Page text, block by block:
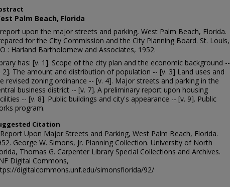
Palm Beach, Florida
upon the major streets and parking, West Palm Beach, Florida.
for the City Commission and the City Planning Board. St. Louis,
: Harland Bartholomew and Associates, 1952.
has: [v. 1]. Scope of the city plan and the economic background --
2]. The amount and distribution of population -- [v. 3] Land uses and
revised zoning ordinance -- [v. 4]. Major streets and parking in the
business district -- [v. 7]. A preliminary report upon housing
-- [v. 8]. Public buildings and city's appearance -- [v. 9]. Public
program.
Citation
Upon Major Streets and Parking, West Palm Beach, Florida.
George W. Simons, Jr. Planning Collection. University of North
Thomas G. Carpenter Library Special Collections and Archives.
Digital Commons,
digitalcommons.unf.edu/simonsflorida/92/